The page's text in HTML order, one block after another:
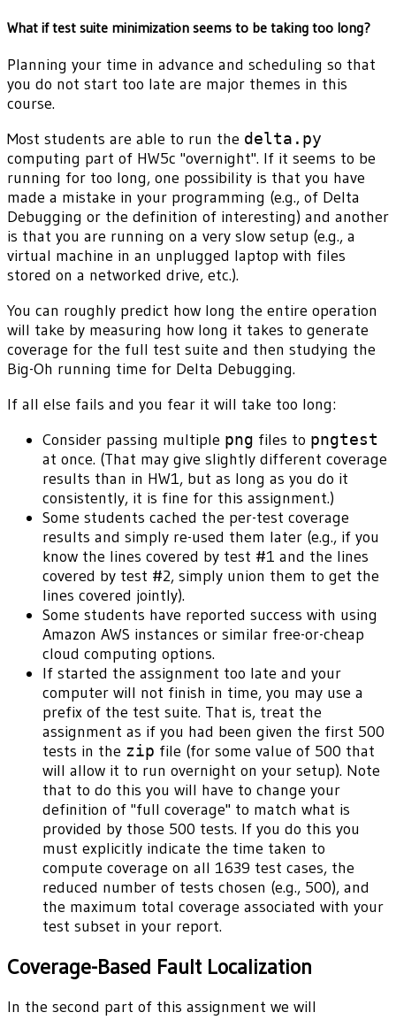
What if test suite minimization seems to be taking too long?
Planning your time in advance and scheduling so that
you do not start too late are major themes in this
course.
Most students are able to run the delta.py
computing part of HW5c "overnight". If it seems to be
running for too long, one possibility is that you have
made a mistake in your programming (e.g., of Delta
Debugging or the definition of interesting) and another
is that you are running on a very slow setup (e.g., a
virtual machine in an unplugged laptop with files
stored on a networked drive, etc.).
You can roughly predict how long the entire operation
will take by measuring how long it takes to generate
coverage for the full test suite and then studying the
Big-Oh running time for Delta Debugging.
If all else fails and you fear it will take too long:
Consider passing multiple png files to pngtest
at once. (That may give slightly different coverage
results than in HW1, but as long as you do it
consistently, it is fine for this assignment.)
Some students cached the per-test coverage
results and simply re-used them later (e.g., if you
know the lines covered by test #1 and the lines
covered by test #2, simply union them to get the
lines covered jointly).
Some students have reported success with using
Amazon AWS instances or similar free-or-cheap
cloud computing options.
If started the assignment too late and your
computer will not finish in time, you may use a
prefix of the test suite. That is, treat the
assignment as if you had been given the first 500
tests in the zip file (for some value of 500 that
will allow it to run overnight on your setup). Note
that to do this you will have to change your
definition of "full coverage" to match what is
provided by those 500 tests. If you do this you
must explicitly indicate the time taken to
compute coverage on all 1639 test cases, the
reduced number of tests chosen (e.g., 500), and
the maximum total coverage associated with your
test subset in your report.
Coverage-Based Fault Localization
In the second part of this assignment we will